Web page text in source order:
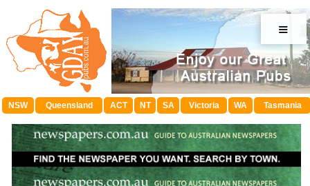
≡
NSW Queensland ACT NT SA Victoria WA Tasmania